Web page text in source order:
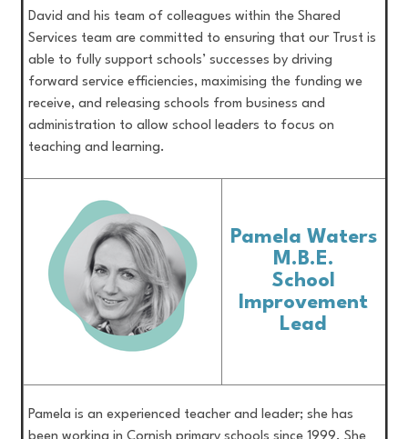
David and his team of colleagues within the Shared
Services team are committed to ensuring that our Trust is
able to fully support schools’ successes by driving
forward service efficiencies, maximising the funding we
receive, and releasing schools from business and
administration to allow school leaders to focus on
teaching and learning.
Pamela Waters
M.B.E.
School
Improvement
Lead
Pamela is an experienced teacher and leader; she has